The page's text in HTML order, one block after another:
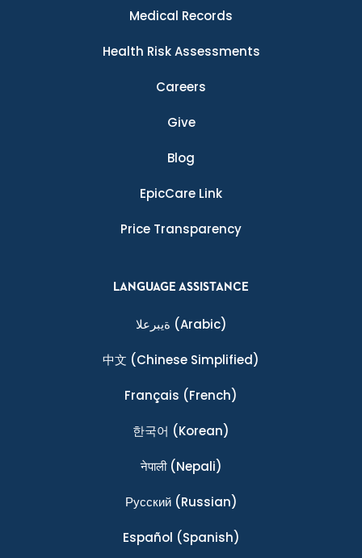
Medical Records
Health Risk Assessments
Careers
Give
Blog
EpicCare Link
Price Transparency
LANGUAGE ASSISTANCE
ةيبرعلا (Arabic)
中文 (Chinese Simplified)
Français (French)
한국어 (Korean)
नेपाली(Nepali)
Ρусский(Russian)
Español (Spanish)